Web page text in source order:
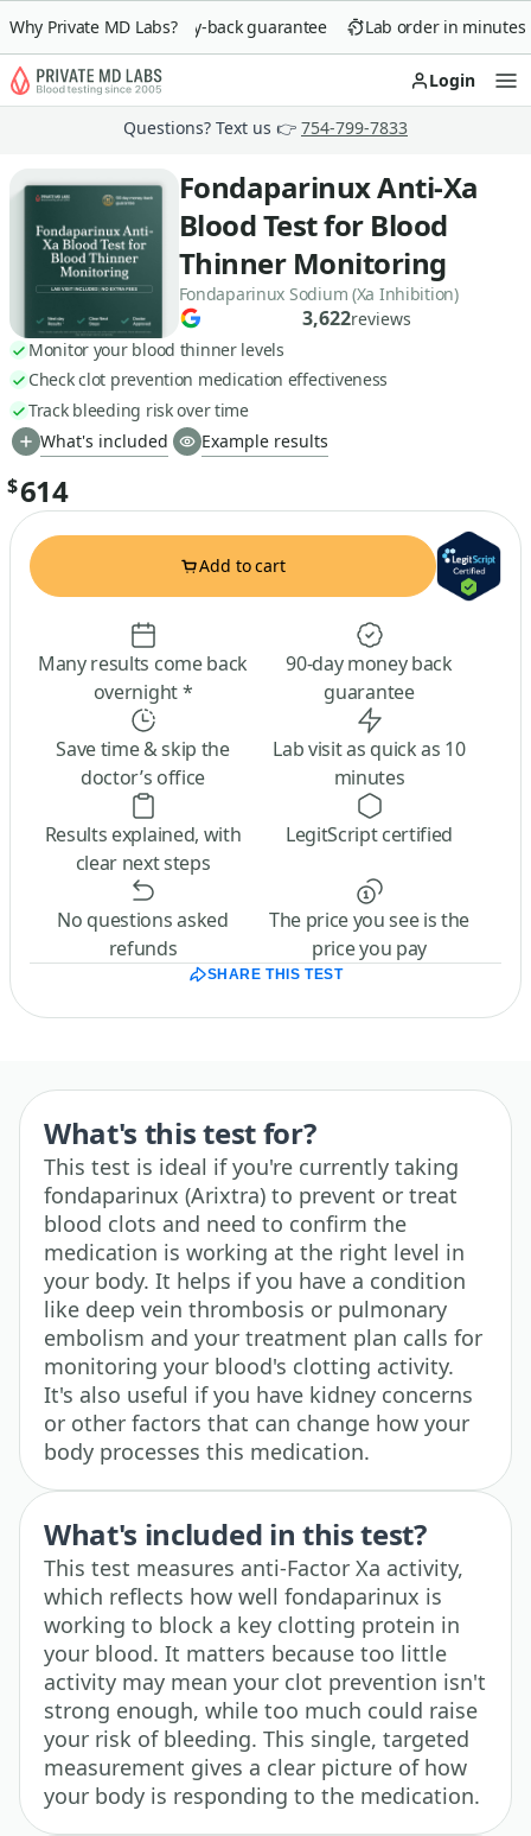
Why Private MD Labs?
90-day money-back guarantee Lab order in minutes
Login
Questions? Text us 👉 754-799-7833
Fondaparinux Anti-Xa
Blood Test for Blood
Thinner Monitoring
Fondaparinux Sodium (Xa Inhibition)
3,622reviews
Monitor your blood thinner levels
Check clot prevention medication effectiveness
Track bleeding risk over time
What's included
Example results
$614
Add to cart
Many results come back
overnight *
90-day money back
guarantee
Save time & skip the
doctor’s office
Lab visit as quick as 10
minutes
Results explained, with
clear next steps
LegitScript certified
No questions asked
refunds
The price you see is the
price you pay
SHARE THIS TEST
What's this test for?
This test is ideal if you're currently taking
fondaparinux (Arixtra) to prevent or treat
blood clots and need to confirm the
medication is working at the right level in
your body. It helps if you have a condition
like deep vein thrombosis or pulmonary
embolism and your treatment plan calls for
monitoring your blood's clotting activity.
It's also useful if you have kidney concerns
or other factors that can change how your
body processes this medication.
What's included in this test?
This test measures anti-Factor Xa activity,
which reflects how well fondaparinux is
working to block a key clotting protein in
your blood. It matters because too little
activity may mean your clot prevention isn't
strong enough, while too much could raise
your risk of bleeding. This single, targeted
measurement gives a clear picture of how
your body is responding to the medication.